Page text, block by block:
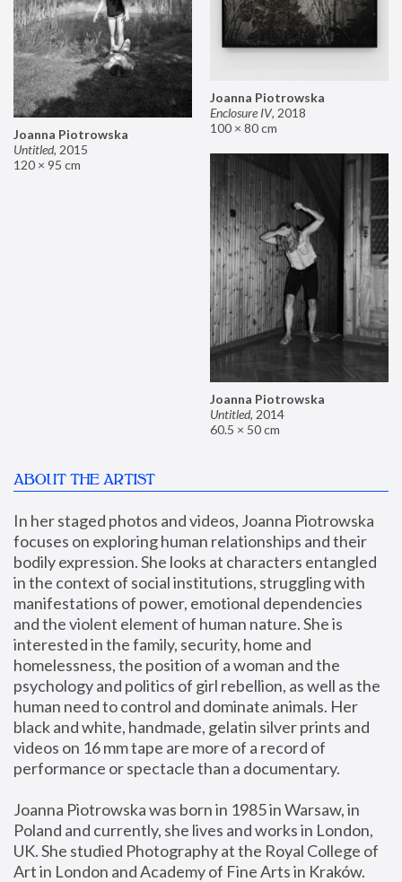
Joanna Piotrowska
Enclosure IV, 2018
100 × 80 cm
Joanna Piotrowska
Untitled, 2015
120 × 95 cm
Joanna Piotrowska
Untitled, 2014
60.5 × 50 cm
ABOUT THE ARTIST
In her staged photos and videos, Joanna Piotrowska
focuses on exploring human relationships and their
bodily expression. She looks at characters entangled
in the context of social institutions, struggling with
manifestations of power, emotional dependencies
and the violent element of human nature. She is
interested in the family, security, home and
homelessness, the position of a woman and the
psychology and politics of girl rebellion, as well as the
human need to control and dominate animals. Her
black and white, handmade, gelatin silver prints and
videos on 16 mm tape are more of a record of
performance or spectacle than a documentary.
Joanna Piotrowska was born in 1985 in Warsaw, in
Poland and currently, she lives and works in London,
UK. She studied Photography at the Royal College of
Art in London and Academy of Fine Arts in Kraków.